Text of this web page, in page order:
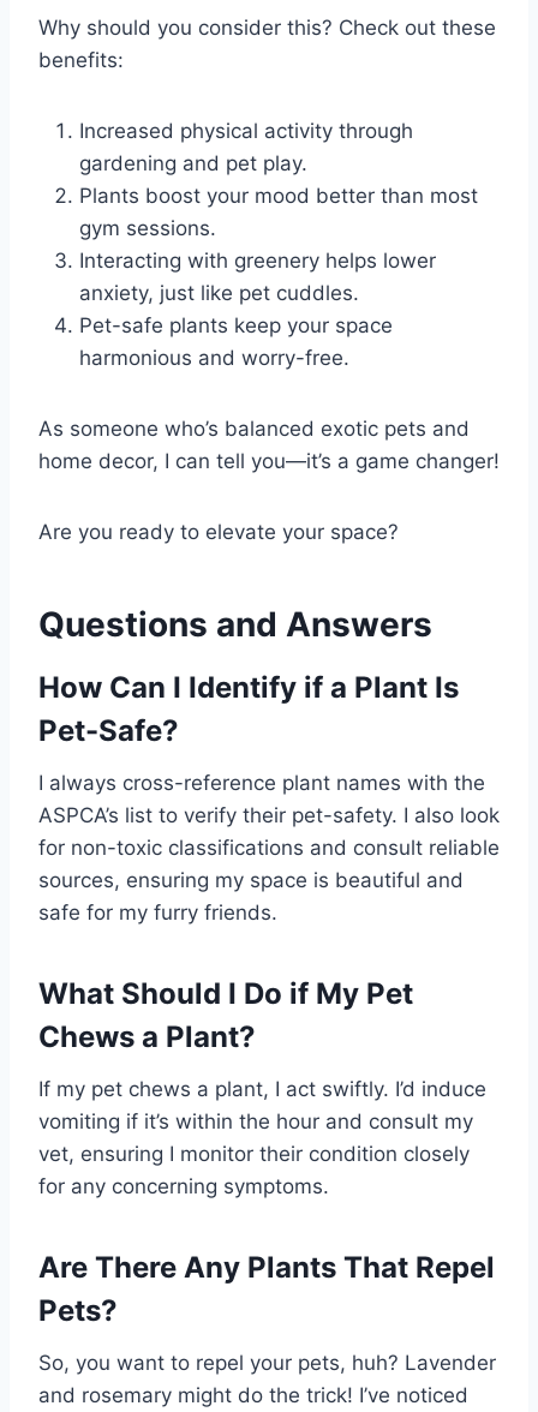
Why should you consider this? Check out these
benefits:
Increased physical activity through
gardening and pet play.
Plants boost your mood better than most
gym sessions.
Interacting with greenery helps lower
anxiety, just like pet cuddles.
Pet-safe plants keep your space
harmonious and worry-free.
As someone who’s balanced exotic pets and
home decor, I can tell you—it’s a game changer!
Are you ready to elevate your space?
Questions and Answers
How Can I Identify if a Plant Is
Pet-Safe?
I always cross-reference plant names with the
ASPCA’s list to verify their pet-safety. I also look
for non-toxic classifications and consult reliable
sources, ensuring my space is beautiful and
safe for my furry friends.
What Should I Do if My Pet
Chews a Plant?
If my pet chews a plant, I act swiftly. I’d induce
vomiting if it’s within the hour and consult my
vet, ensuring I monitor their condition closely
for any concerning symptoms.
Are There Any Plants That Repel
Pets?
So, you want to repel your pets, huh? Lavender
and rosemary might do the trick! I’ve noticed